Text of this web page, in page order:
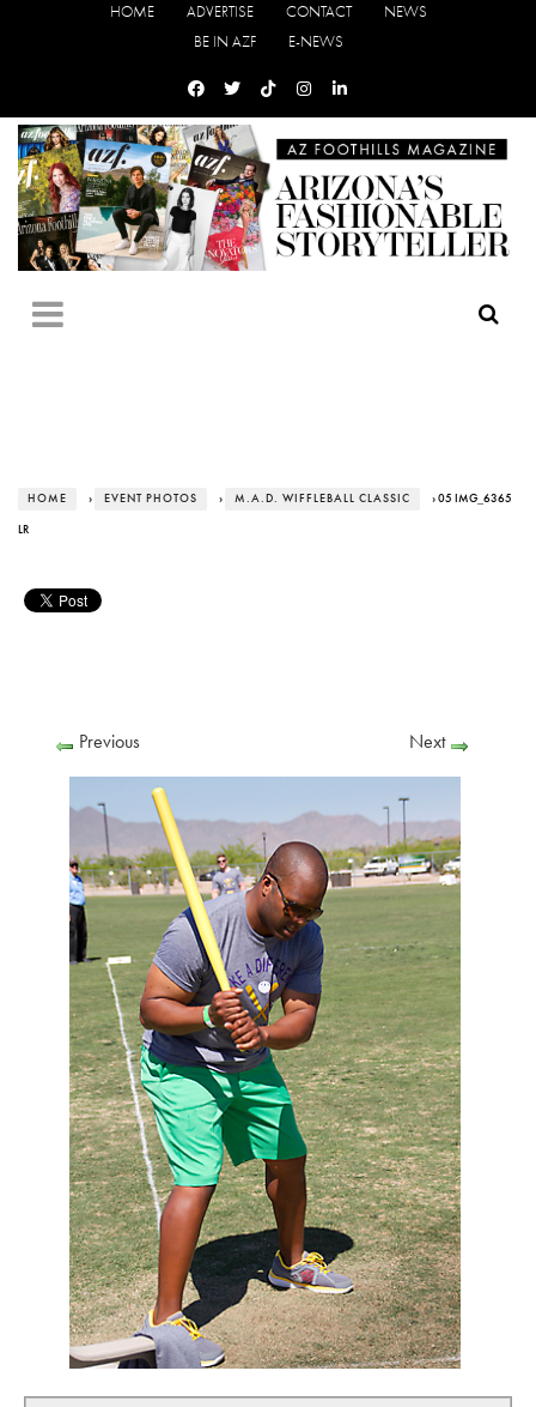
HOME ADVERTISE CONTACT
NEWS
BE IN AZF
E-NEWS
HOME › EVENT PHOTOS › M.A.D. WIFFLEBALL CLASSIC › 05 IMG_6365
LR
Previous Next